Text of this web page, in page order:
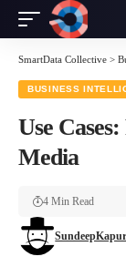
SmartData Collective >
BUSINESS
Use
Media
4 Min Read